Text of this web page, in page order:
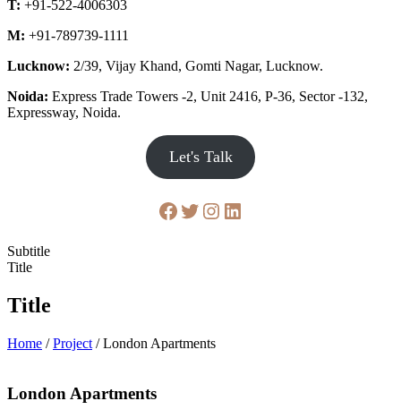
T: +91-522-4006303
M: +91-789739-1111
Lucknow: 2/39, Vijay Khand, Gomti Nagar, Lucknow.
Noida: Express Trade Towers -2, Unit 2416, P-36, Sector -132,
Expressway, Noida.
Let's Talk
Subtitle
Title
Title
Home /Project /London Apartments
London Apartments